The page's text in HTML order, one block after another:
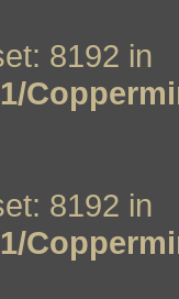
8192 in
8192 in